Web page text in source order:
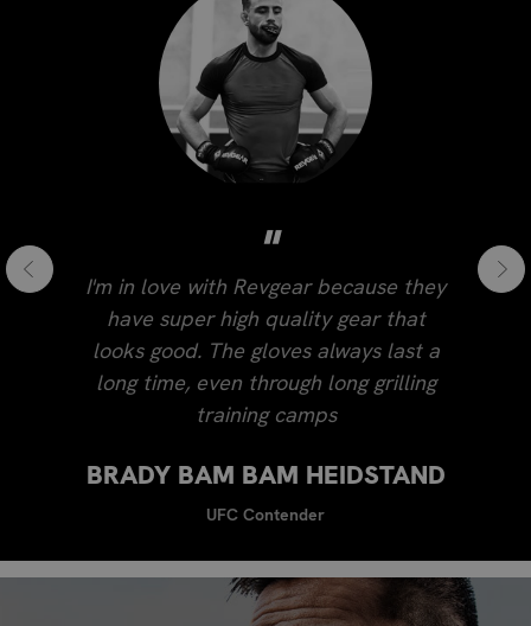
"
I'm in love with Revgear because they
have super high quality gear that
looks good. The gloves always last a
long time, even through long grilling
training camps
BRADY BAM BAM HEIDSTAND
UFC Contender